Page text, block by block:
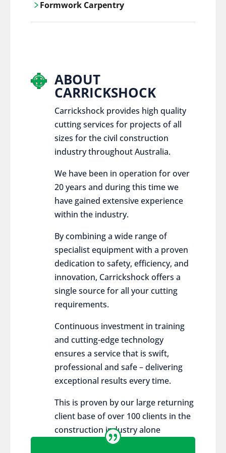
control services, ensure sustainable and
Formwork Carpentry
ABOUT
CARRICKSHOCK
Carrickshock provides high quality
cutting services for projects of all
sizes for the civil construction
industry throughout Australia.
We have been in operation for over
20 years and during this time we
have gained extensive experience
within the industry.
By combining a wide range of
specialist equipment with a proven
dedication to safety, efficiency, and
innovation, Carrickshock offers a
single source for all your cutting
requirements.
Continuous investment in training
and cutting-edge technology
ensures a service that is swift,
professional and safe – delivering
exceptional results every time.
This is proven by our large returning
client base of over 100 clients in the
construction industry alone